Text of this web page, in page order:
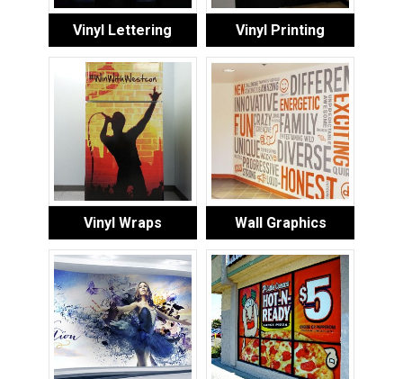
Vinyl Lettering Vinyl Printing
Vinyl Wraps Wall Graphics